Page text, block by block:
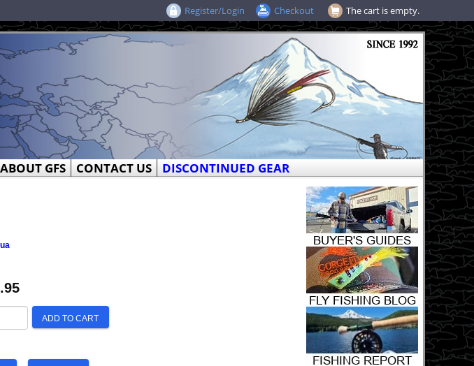
The cart is empty.
Register/Login Checkout
ABOUT GFS CONTACT US DISCONTINUED GEAR
ADD TO CART